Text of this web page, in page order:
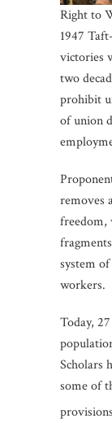
Right to
1947
victories
two
prohibit
of union
removes
freedom,
system
workers.
Today,
Scholars
some of